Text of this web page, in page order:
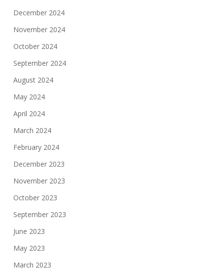
December 2024
November 2024
October 2024
September 2024
August 2024
May 2024
April 2024
March 2024
February 2024
December 2023
November 2023
October 2023
September 2023
June 2023
May 2023
March 2023